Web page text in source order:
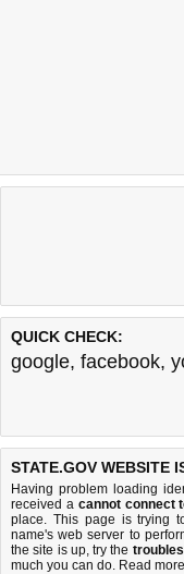
QUICK CHECK:
google, facebook,
STATE.GOV WEBSITE
Having problem loading
received a cannot connect
place. This page is trying
name's web server to
the site is up, try the
much you can do. Read